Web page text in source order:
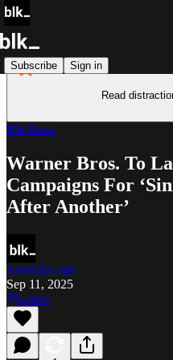
Subscribe Sign in
Read
Blk Buzz
Warner Bros. To
Campaigns For
After Another’
TheBlkScript
Sep 11, 2025
Listen